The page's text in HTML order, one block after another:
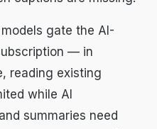
models gate the AI-
— in
reading existing
while AI
summaries need